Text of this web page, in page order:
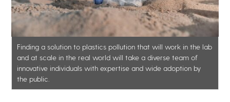
Finding a solution to plastics pollution that will work in the lab
and at scale in the real world will take a diverse team of
innovative individuals with expertise and wide adoption by
the public.